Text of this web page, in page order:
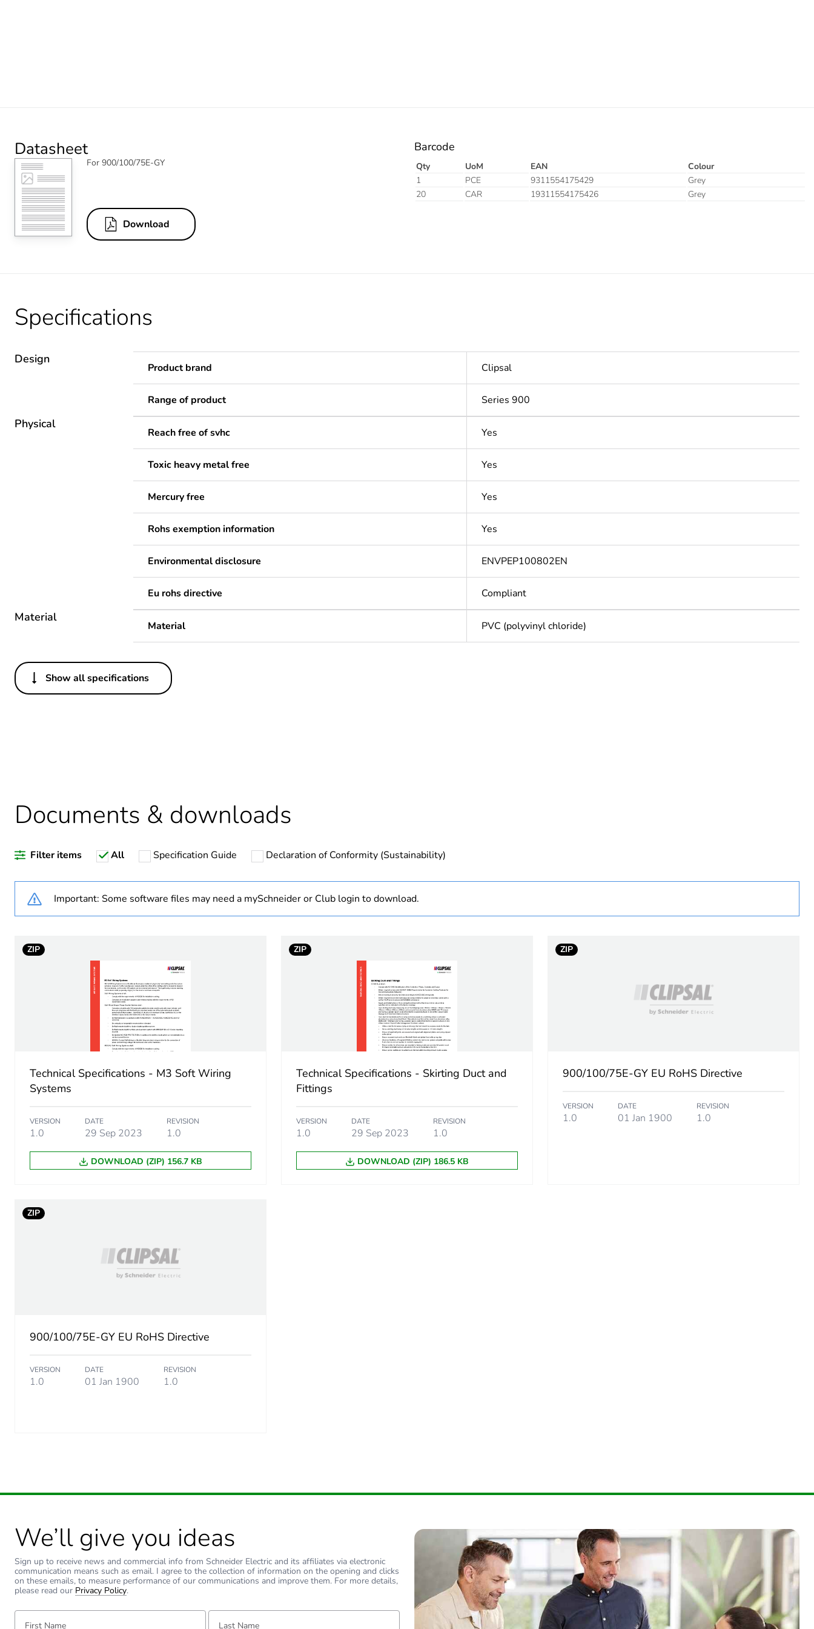
Datasheet
For 900/100/75E-GY
Download
Barcode
Qty UoM EAN
Colour
1
PCE 9311554175429
Grey
20
CAR 19311554175426 Grey
Specifications
Design
Product brand Clipsal
Range of product Series 900
Physical
Reach free of svhc Yes
Toxic heavy metal free Yes
Mercury free Yes
Rohs exemption information Yes
Environmental disclosure ENVPEP100802EN
Eu rohs directive Compliant
Material
Material PVC (polyvinyl chloride)
Others
Legacy weee scope
Weee label
Unit type of package 1
End of life manual availability
Warranty (in months)
Show all specifications
Documents & downloads
Filter items All Specification Guide Declaration of Conformity (Sustainability)
Important: Some software files may need a mySchneider or Club login to download.
ZIP
Technical Specifications - M3 Soft Wiring
Systems
VERSION
1.0
DATE
29 Sep 2023
REVISION
1.0
DOWNLOAD (ZIP) 156.7 KB
ZIP
Technical Specifications - Skirting Duct and
Fittings
VERSION
1.0
DATE
29 Sep 2023
REVISION
1.0
DOWNLOAD (ZIP) 186.5 KB
ZIP
900/100/75E-GY EU RoHS Directive
VERSION
1.0
DATE
01 Jan 1900
REVISION
1.0
ZIP
900/100/75E-GY EU RoHS Directive
VERSION
1.0
DATE
01 Jan 1900
REVISION
1.0
We’ll give you ideas
Sign up to receive news and commercial info from Schneider Electric and its affiliates via electronic
communication means such as email. I agree to the collection of information on the opening and clicks
on these emails, to measure performance of our communications and improve them. For more details,
please read our Privacy Policy.
First Name: Last Name: